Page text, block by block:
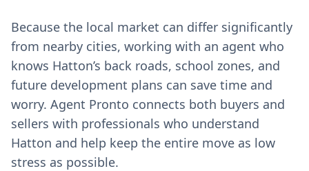
Because the local market can differ significantly
from nearby cities, working with an agent who
knows Hatton’s back roads, school zones, and
future development plans can save time and
worry. Agent Pronto connects both buyers and
sellers with professionals who understand
Hatton and help keep the entire move as low
stress as possible.